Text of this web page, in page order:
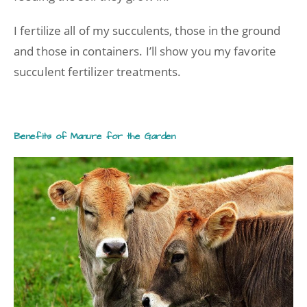
I fertilize all of my succulents, those in the ground
and those in containers. I’ll show you my favorite
succulent fertilizer treatments.
Benefits of Manure for the Garden